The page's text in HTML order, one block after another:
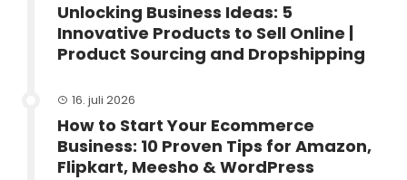
Unlocking Business Ideas: 5
Innovative Products to Sell Online |
Product Sourcing and Dropshipping
16. juli 2026
How to Start Your Ecommerce
Business: 10 Proven Tips for Amazon,
Flipkart, Meesho & WordPress